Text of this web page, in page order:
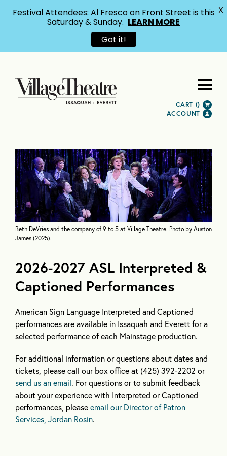
CART ()
ACCOUNT
Beth DeVries and the company of 9 to 5 at Village Theatre. Photo by Auston
James (2025).
2026-2027 ASL Interpreted &
Captioned Performances
American Sign Language Interpreted and Captioned
performances are available in Issaquah and Everett for a
selected performance of each Mainstage production.
For additional information or questions about dates and
tickets, please call our box office at (425) 392-2202 or
send us an email. For questions or to submit feedback
about your experience with Interpreted or Captioned
performances, pleaseemail our Director of Patron
Services, Jordan Rosin.
Festival Attendees: Al Fresco on Front Street is this
Saturday & Sunday. LEARN MORE
Got it!
X